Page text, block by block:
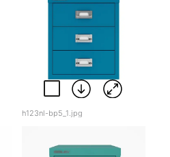
h123nl-bp5_1.jpg